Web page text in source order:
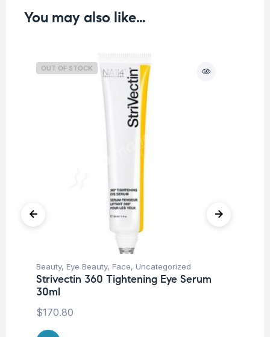
You may also like…
OUT OF STOCK
Beauty, Eye Beauty, Face, Uncategorized
Strivectin 360 Tightening Eye Serum
30ml
$170.80